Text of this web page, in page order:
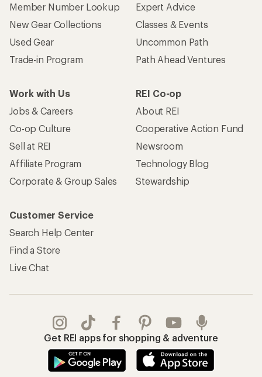
Member Number Lookup
New Gear Collections
Used Gear
Trade-in Program
Expert Advice
Classes & Events
Uncommon Path
Path Ahead Ventures
Work with Us
Jobs & Careers
Co-op Culture
Sell at REI
Affiliate Program
Corporate & Group Sales
REI Co-op
About REI
Cooperative Action Fund
Newsroom
Technology Blog
Stewardship
Customer Service
Search Help Center
Find a Store
Live Chat
Get REI apps for shopping & adventure